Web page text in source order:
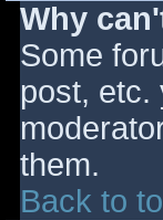
Why
Some
post, etc.
them.
Back to